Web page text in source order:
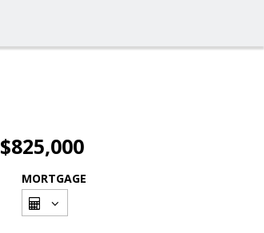
$825,000
MORTGAGE